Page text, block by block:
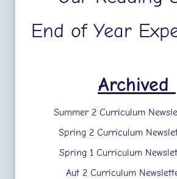
End of Year
Archived
Summer 2 Curriculum
Spring 2 Curriculum
Spring 1 Curriculum
Aut 2 Curriculum